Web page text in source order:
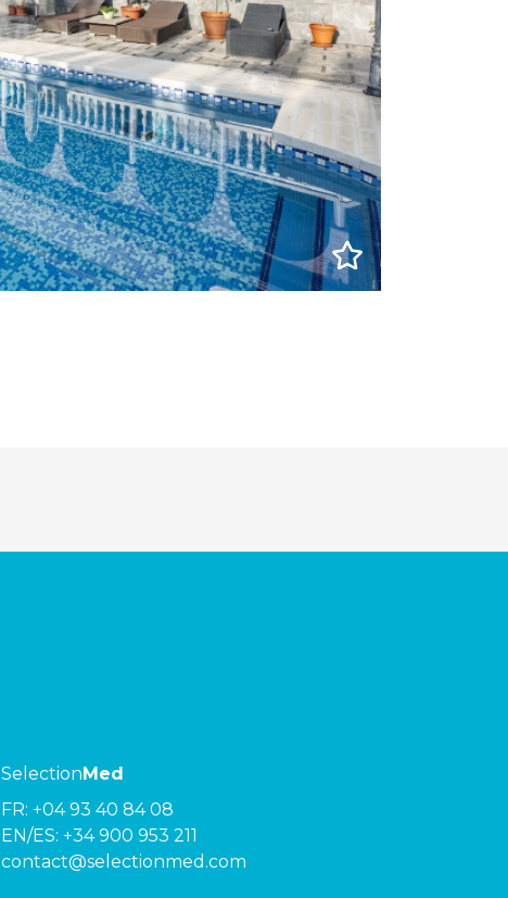
Selection Med
FR: +04 93 40 84 08
EN/ES: +34 900 953 211
contact@selectionmed.com